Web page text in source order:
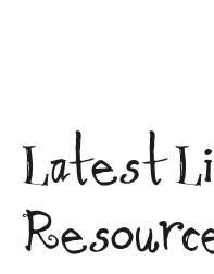
Latest